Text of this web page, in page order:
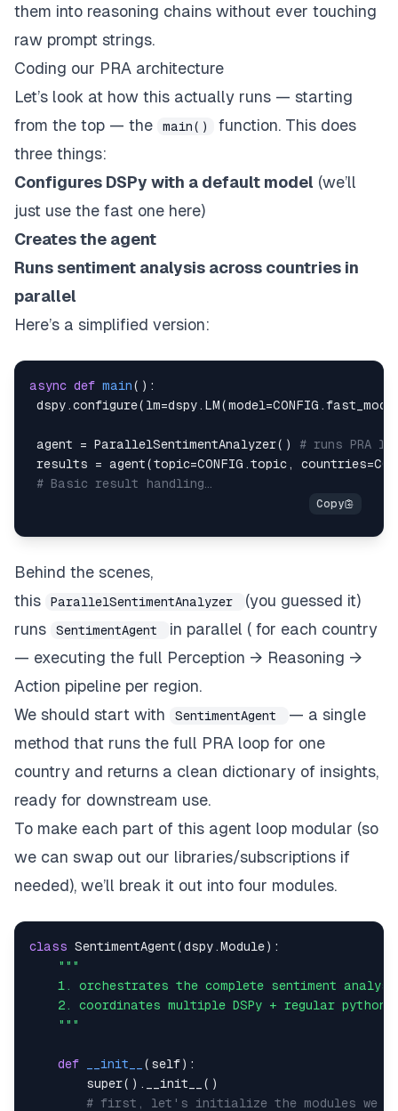
them into reasoning chains without ever touching
raw prompt strings.
Coding our PRA architecture
Let’s look at how this actually runs — starting
from the top — the
main()
function. This does
three things:
Configures DSPy with a default model (we’ll
just use the fast one here)
Creates the agent
Runs sentiment analysis across countries in
parallel
Here’s a simplified version:
async def main( ) :
dspy .configure( lm=dspy . LM(model=CONFIG .
agent = ParallelSentimentAnalyzer( )
# runs PRA
results = agent(topic=CONFIG .topic , countries=
# Basic result handling…
Behind the scenes,
this
ParallelSentimentAnalyzer
(you guessed it)
runs
SentimentAgent
in parallel ( for each country
— executing the full Perception → Reasoning →
Action pipeline per region.
We should start with
SentimentAgent
— a single
method that runs the full PRA loop for one
country and returns a clean dictionary of insights,
ready for downstream use.
To make each part of this agent loop modular (so
we can swap out our libraries/subscriptions if
needed), we’ll break it out into four modules.
class SentimentAgent(dspy .Module) :
    """
def __init__ ( self) :
super( ) . __init__ ( )
# first, let's initialize the modules we